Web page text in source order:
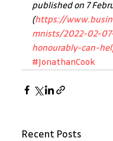
published on 7
(https://
mnists/2022-02-
honourably-can-
#JonathanCook
Recent Posts